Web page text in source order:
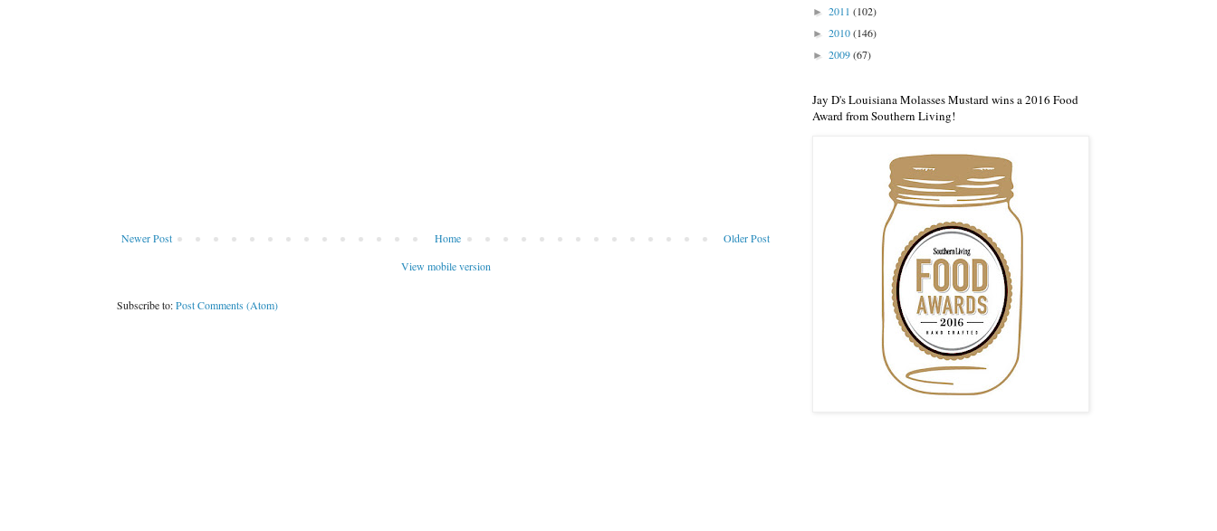
Newer Post Older Post
Home
View mobile version
Subscribe to:Post Comments (Atom)
► 2011 (102)
► 2010(146)
► 2009(67)
Jay D's Louisiana Molasses Mustard wins a 2016 Food
Award from Southern Living!